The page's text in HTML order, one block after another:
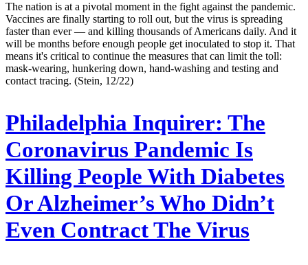
The nation is at a pivotal moment in the fight against the pandemic.
Vaccines are finally starting to roll out, but the virus is spreading
faster than ever — and killing thousands of Americans daily. And it
will be months before enough people get inoculated to stop it. That
means it's critical to continue the measures that can limit the toll:
mask-wearing, hunkering down, hand-washing and testing and
contact tracing. (Stein, 12/22)
Philadelphia Inquirer: The
Coronavirus Pandemic Is
Killing People With Diabetes
Or Alzheimer’s Who Didn’t
Even Contract The Virus